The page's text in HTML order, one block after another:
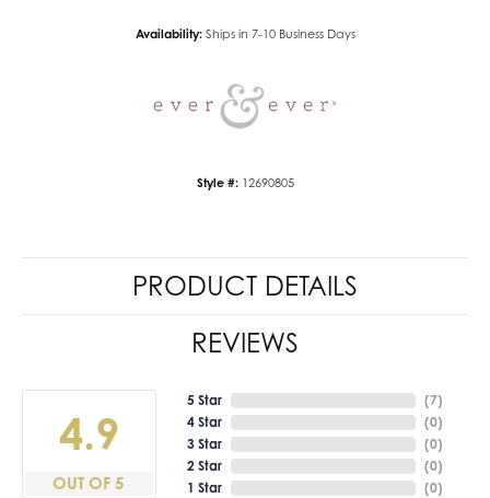
Availability: Ships in 7-10 Business Days
Style #: 12690805
PRODUCT DETAILS
REVIEWS
4.9
OUT OF 5
5 Star
4 Star
3 Star
2 Star
1 Star
(7)
(0)
(0)
(0)
(0)